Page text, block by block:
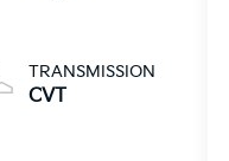
TRANSMISSION
CVT